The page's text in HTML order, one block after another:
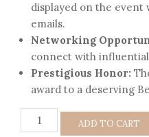
displayed on the
emails.
Networking
connect with
Prestigious Honor:
award to a deserving
ADD TO CART